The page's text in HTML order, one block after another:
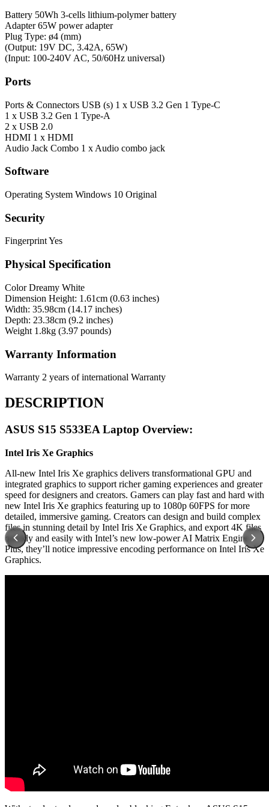
Battery 50Wh 3-cells lithium-polymer battery
Adapter 65W power adapter
Plug Type: ø4 (mm)
(Output: 19V DC, 3.42A, 65W)
(Input: 100-240V AC, 50/60Hz universal)
Ports
Ports & Connectors USB (s) 1 x USB 3.2 Gen 1 Type-C
1 x USB 3.2 Gen 1 Type-A
2 x USB 2.0
HDMI 1 x HDMI
Audio Jack Combo 1 x Audio combo jack
Software
Operating System Windows 10 Original
Security
FingerprintYes
Physical Specification
Color Dreamy White
Dimension Height: 1.61cm (0.63 inches)
Width: 35.98cm (14.17 inches)
Depth: 23.38cm (9.2 inches)
Weight 1.8kg (3.97 pounds)
Warranty Information
Warranty 2 years of international Warranty
DESCRIPTION
ASUS S15 S533EA Laptop Overview:
Intel Iris Xe Graphics
All-new Intel Iris Xe graphics delivers transformational GPU and
integrated graphics to support richer gaming experiences and greater
speed for designers and creators. Gamers can play fast and hard with
new Intel Iris Xe graphics featuring up to 1080p 60FPS for more
detailed, immersive gaming. Creators can design and build complex
files in stunning detail by Intel Iris Xe Graphics, and export 4K files
quickly and easily with Intel’s new low-power AI Matrix Engine.
Plus, they’ll notice impressive encoding performance on Intel Iris Xe
Graphics.